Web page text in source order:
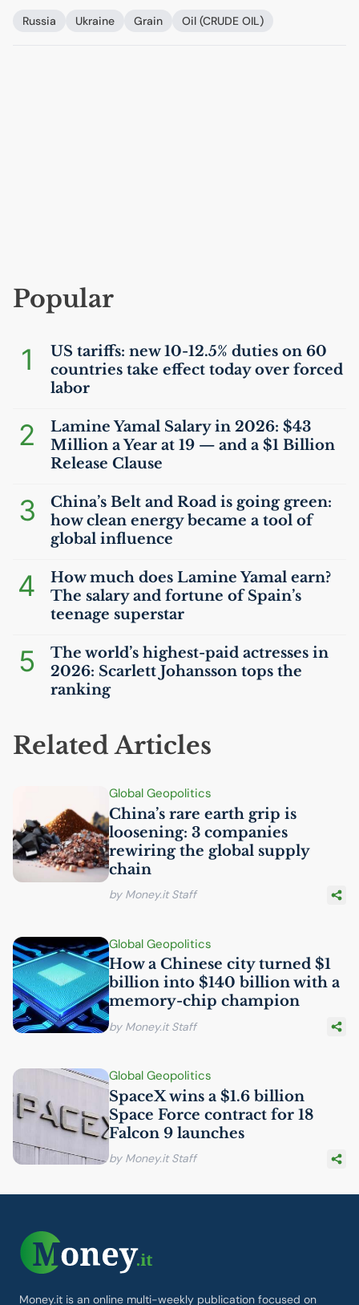
Russia Ukraine Grain Oil (CRUDE OIL)
Popular
1 US tariffs: new 10-12.5% duties on 60
countries take effect today over forced
labor
2
Lamine Yamal Salary in 2026: $43
Million a Year at 19 — and a $1 Billion
Release Clause
3
China’s Belt and Road is going green:
how clean energy became a tool of
global influence
4
How much does Lamine Yamal earn?
The salary and fortune of Spain’s
teenage superstar
5
The world’s highest-paid actresses in
2026: Scarlett Johansson tops the
ranking
Related Articles
Global Geopolitics
China’s rare earth grip is
loosening: 3 companies
rewiring the global supply
chain
by Money.it Staff
Global Geopolitics
How a Chinese city turned $1
billion into $140 billion with a
memory-chip champion
by Money.it Staff
Global Geopolitics
SpaceX wins a $1.6 billion
Space Force contract for 18
Falcon 9 launches
by Money.it Staff
Money.it is an online multi-weekly publication focused on